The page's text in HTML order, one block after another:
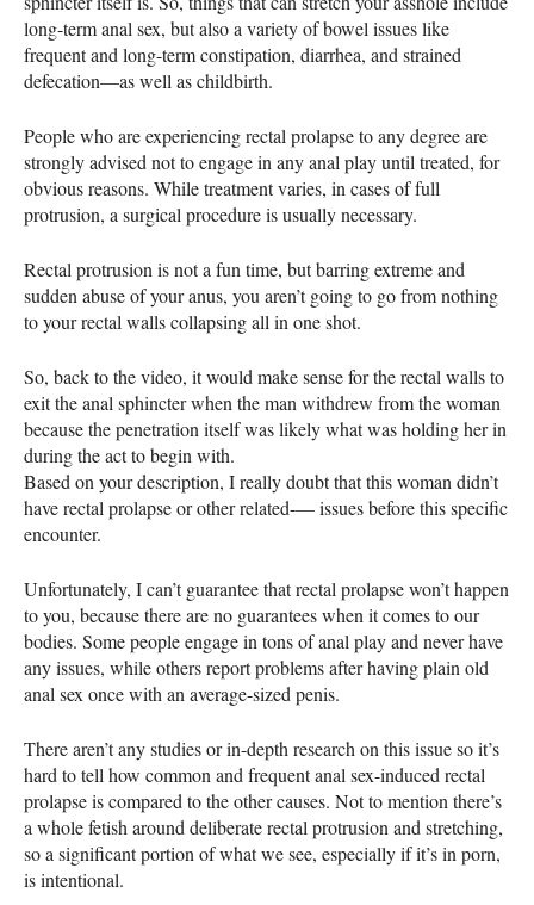
long-term anal sex, but also a variety of bowel issues like
frequent and long-term constipation, diarrhea, and strained
defecation—as well as childbirth.
People who are experiencing rectal prolapse to any degree are
strongly advised not to engage in any anal play until treated, for
obvious reasons. While treatment varies, in cases of full
protrusion, a surgical procedure is usually necessary.
Rectal protrusion is not a fun time, but barring extreme and
sudden abuse of your anus, you aren’t going to go from nothing
to your rectal walls collapsing all in one shot.
So, back to the video, it would make sense for the rectal walls to
exit the anal sphincter when the man withdrew from the woman
because the penetration itself was likely what was holding her in
during the act to begin with.
Based on your description, I really doubt that this woman didn’t
have rectal prolapse or other related­­­­­­-­––­­­ issues before this specific
encounter.
Unfortunately, I can’t guarantee that rectal prolapse won’t happen
to you, because there are no guarantees when it comes to our
bodies. Some people engage in tons of anal play and never have
any issues, while others report problems after having plain old
anal sex once with an average-sized penis.
There aren’t any studies or in-depth research on this issue so it’s
hard to tell how common and frequent anal sex-induced rectal
prolapse is compared to the other causes. Not to mention there’s
a whole fetish around deliberate rectal protrusion and stretching,
so a significant portion of what we see, especially if it’s in porn,
is intentional.